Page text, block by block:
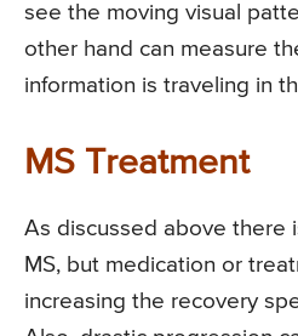
see the moving visual
other hand can measure
information is traveling in
MS Treatment
As discussed above there
MS, but medication or
increasing the recovery